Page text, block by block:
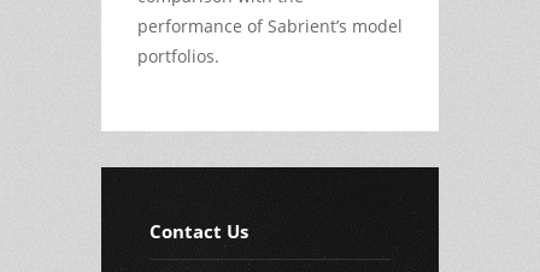
performance of Sabrient’s model
portfolios.
Contact Us